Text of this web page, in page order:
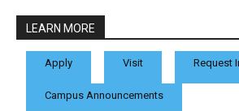
LEARN MORE
Apply Visit Request
Campus Announcements